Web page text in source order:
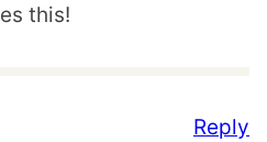
this!
Reply